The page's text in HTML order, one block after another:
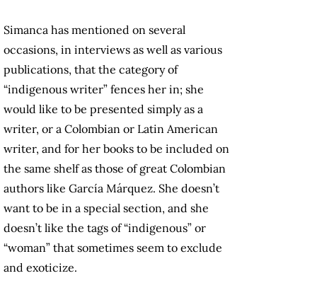
Simanca has mentioned on several
occasions, in interviews as well as various
publications, that the category of
“indigenous writer” fences her in; she
would like to be presented simply as a
writer, or a Colombian or Latin American
writer, and for her books to be included on
the same shelf as those of great Colombian
authors like García Márquez. She doesn’t
want to be in a special section, and she
doesn’t like the tags of “indigenous” or
“woman” that sometimes seem to exclude
and exoticize.